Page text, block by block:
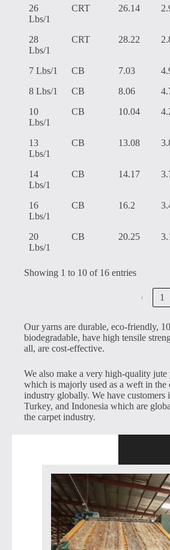
26
Lbs/1
CRT 26.14
28
Lbs/1
CRT 28.22
7 Lbs/1 CB 7.03
8 Lbs/1
CB 8.06
10
Lbs/1
CB 10.04
13
Lbs/1
CB 13.08
14
Lbs/1
CB 14.17
16
Lbs/1
CB 16.2
20
Lbs/1
CB 20.25
Showing 1 to 10 of 16 entries
‹ 1
Our yarns are durable, eco-friendly,
biodegradable, have high tensile
all, are cost-effective.
We also make a very high-quality jute
which is majorly used as a weft in the
industry globally. We have customers
Turkey, and Indonesia which are
the carpet industry.
CAMEROON
BENIN